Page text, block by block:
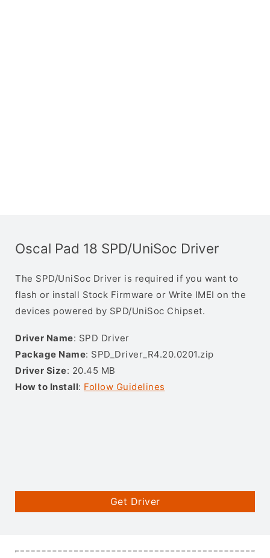
Oscal Pad 18 SPD/UniSoc Driver
The SPD/UniSoc Driver is required if you want to
flash or install Stock Firmware or Write IMEI on the
devices powered by SPD/UniSoc Chipset.
Driver Name: SPD Driver
Package Name: SPD_Driver_R4.20.0201.zip
Driver Size: 20.45 MB
How to Install: Follow Guidelines
Get Driver